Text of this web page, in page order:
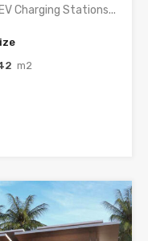
Charging Stations...
m2